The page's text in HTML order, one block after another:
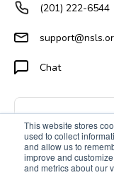
This website stores
used to collect
and allow us to
improve and
and metrics about our
(201) 222-6544
Chat